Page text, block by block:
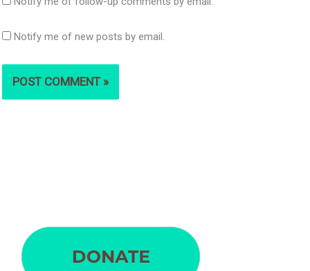
Notify me of new posts by email.